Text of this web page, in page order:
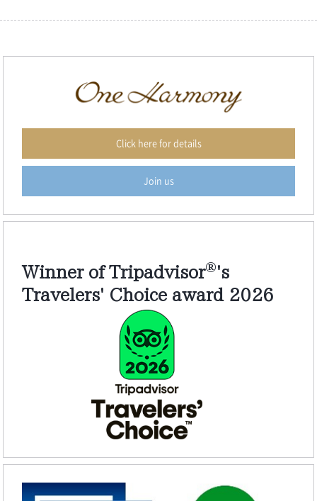
Click here for details
Join us
Winner of Tripadvisor®'s
Travelers' Choice award 2026